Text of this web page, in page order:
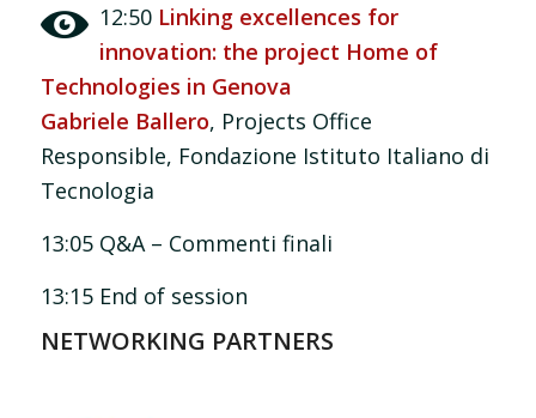
12:50 Linking excellences for
innovation: the project Home of
Technologies in Genova
Gabriele Ballero, Projects Office
Responsible, Fondazione Istituto Italiano di
Tecnologia
13:05 Q&A – Commenti finali
13:15 End of session
NETWORKING PARTNERS